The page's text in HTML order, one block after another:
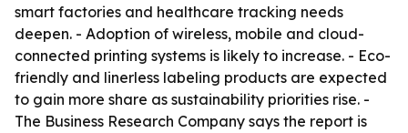
smart factories and healthcare tracking needs
deepen. - Adoption of wireless, mobile and cloud-
connected printing systems is likely to increase. - Eco-
friendly and linerless labeling products are expected
to gain more share as sustainability priorities rise. -
The Business Research Company says the report is